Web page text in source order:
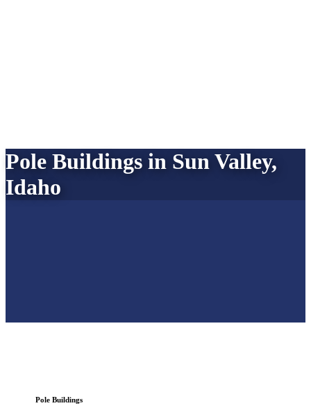
Pole Buildings in Sun Valley,
Idaho
Pole Buildings